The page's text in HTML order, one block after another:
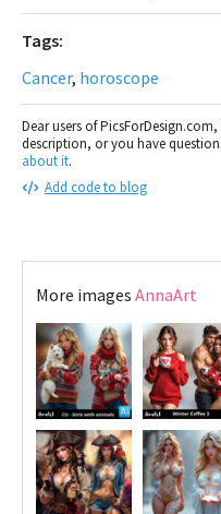
Tags:
Cancer, horoscope
Dear users of
description, or you have
about it.
Add code to blog
More images AnnaArt